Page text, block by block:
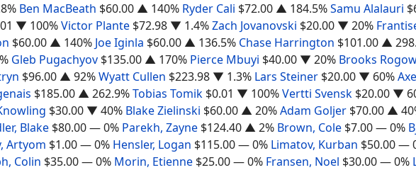
Ben MacBeath $60.00 ▲ 140% Ryder Cali $72.00 ▲ 184.5%Samu Alalauri
▼ 100%Victor Plante $72.98 ▼ 1.4%Zach Jovanovski $20.00 ▼ 20%
$60.00 ▲ 140% Joe Iginla $60.00 ▲ 136.5% Chase Harrington $101.00 ▲
Gleb Pugachyov $135.00 ▲ 170% Pierce Mbuyi $40.00 ▼ 20% Brooks
$96.00 ▲ 92%Wyatt Cullen $223.98 ▼ 1.3% Lars Steiner $20.00 ▼ 60%
$185.00 ▲ 262.9%Tobias Tomik $0.01 ▼ 100%Vertti Svensk $20.00 ▼
$30.00 ▼ 40% Blake Zielinski $60.00 ▲ 20%Adam Goljer $70.00 ▲
Blake $80.00— 0% Parekh, Zayne $124.40 ▲ 2% Brown, Cole $7.00— 0%
Artyom $1.00— 0% Hensler, Logan $115.00— 0% Limatov, Kurban $50.00—
Colin $35.00— 0% Morin, Etienne $25.00— 0% Fransen, Noel $30.00— 0%